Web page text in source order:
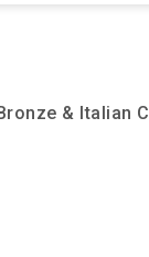
& Italian